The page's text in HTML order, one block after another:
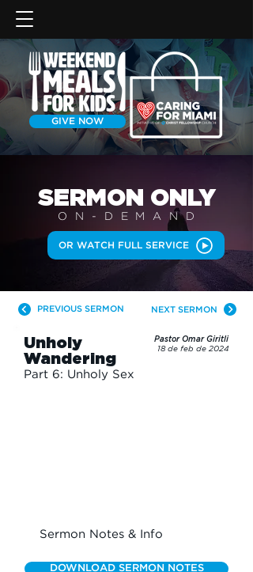
GIVE NOW
SERMON ONLY
ON-DEMAN D
OR WATCH FULL SERVICE
PREVIOUS SERMON NEXT SERMON
Unholy
Wandering
Part 6: Unholy Sex
Pastor Omar Giritli
18 de feb de 2024
Sermon Notes & Info
DOWNLOAD SERMON NOTES